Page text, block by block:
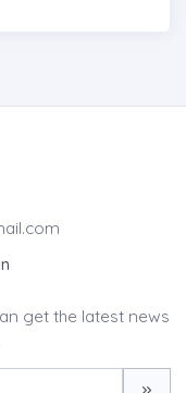
get the latest news